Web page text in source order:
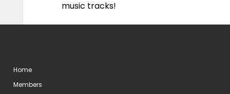
music tracks!
Home
Members